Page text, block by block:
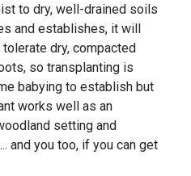
to dry, well-drained soils
and establishes, it will
dry, compacted
so transplanting is
babying to establish but
works well as an
setting and
and you too, if you can get